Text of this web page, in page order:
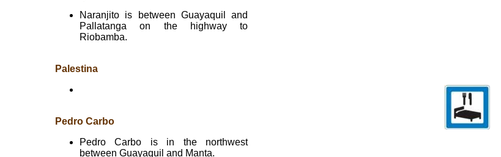
Naranjito is between Guayaquil and
Pallatanga on the highway to
Riobamba.
Palestina
Pedro Carbo
Pedro Carbo is in the northwest
between Guayaquil and Manta.